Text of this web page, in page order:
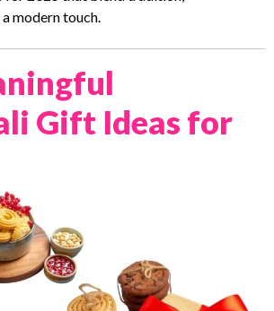
modern touch.
Gift Ideas for